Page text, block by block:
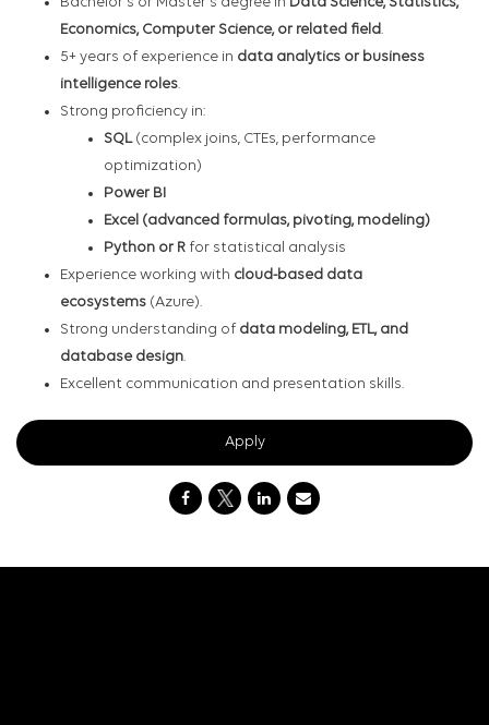
Economics, Computer Science, or related field.
5+ years of experience in data analytics or business
intelligence roles.
Strong proficiency in:
SQL(complex joins, CTEs, performance
optimization)
Power BI
Excel (advanced formulas, pivoting, modeling)
Python or R for statistical analysis
Experience working with cloud-based data
ecosystems (Azure).
Strong understanding of data modeling, ETL, and
database design.
Excellent communication and presentation skills.
Apply